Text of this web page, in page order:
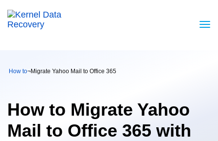
How to¬Migrate Yahoo Mail to Office 365
How to Migrate Yahoo
Mail to Office 365 with